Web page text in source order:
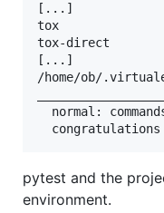
[...]
tox
tox-direct
[...]
/home/ob/
normal:
pytest and the
environment.